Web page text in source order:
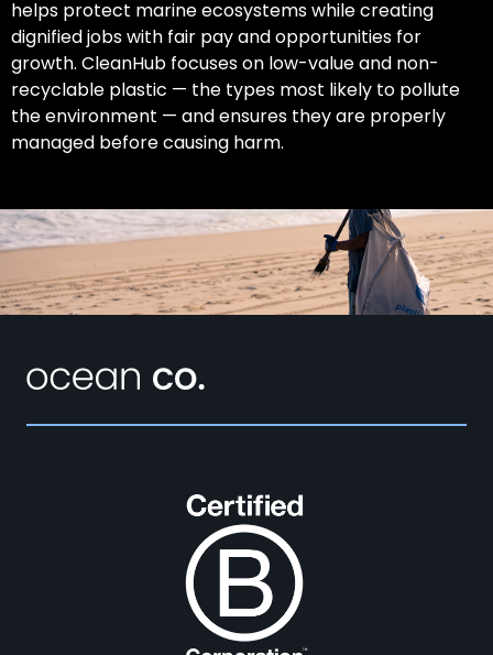
helps protect marine ecosystems while creating
dignified jobs with fair pay and opportunities for
growth. CleanHub focuses on low-value and non-
recyclable plastic — the types most likely to pollute
the environment — and ensures they are properly
managed before causing harm.